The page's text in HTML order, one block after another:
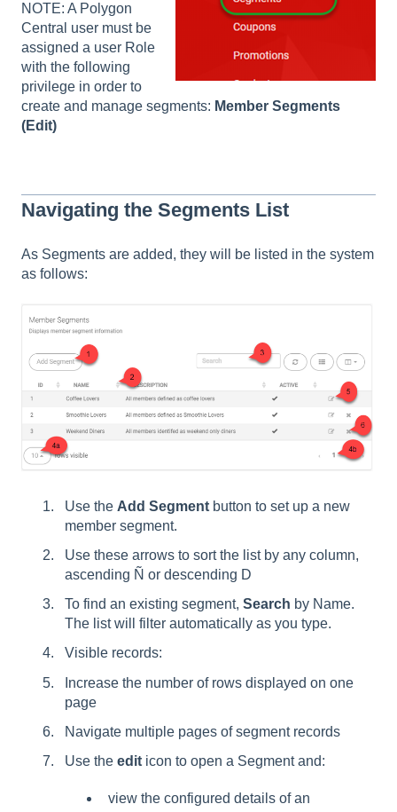
NOTE: A Polygon
Central user must be
assigned a user Role
with the following
privilege in order to
create and manage segments: Member Segments
(Edit)
Navigating the Segments List
As Segments are added, they will be listed in the system
as follows:
Use the Add Segment button to set up a new
member segment.
Use these arrows to sort the list by any column,
ascending Ñ or descending D
To find an existing segment, Search by Name.
The list will filter automatically as you type.
Visible records:
Increase the number of rows displayed on one
page
Navigate multiple pages of segment records
Use the edit icon to open a Segment and:
view the configured details of an